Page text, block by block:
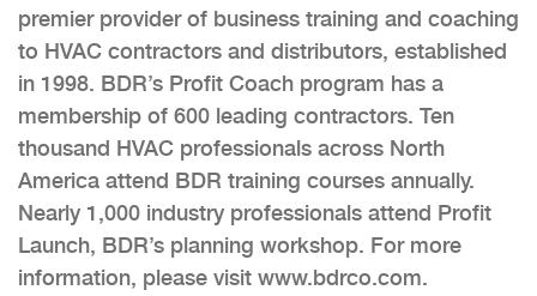
premier provider of business training and coaching
to HVAC contractors and distributors, established
in 1998. BDR’s Profit Coach program has a
membership of 600 leading contractors. Ten
thousand HVAC professionals across North
America attend BDR training courses annually.
Nearly 1,000 industry professionals attend Profit
Launch, BDR’s planning workshop. For more
information, please visit www.bdrco.com.